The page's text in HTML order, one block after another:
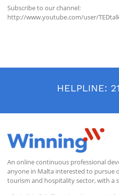
Subscribe to our channel:
http://www.youtube.com/user/
HELPLINE:
An online continuous professional
anyone in Malta interested to pursue
tourism and hospitality sector, with a